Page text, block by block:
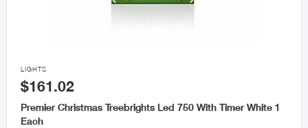

LIGHTS
$161.02
Premier Christmas Treebrights Led 750 With Timer White 1
Each